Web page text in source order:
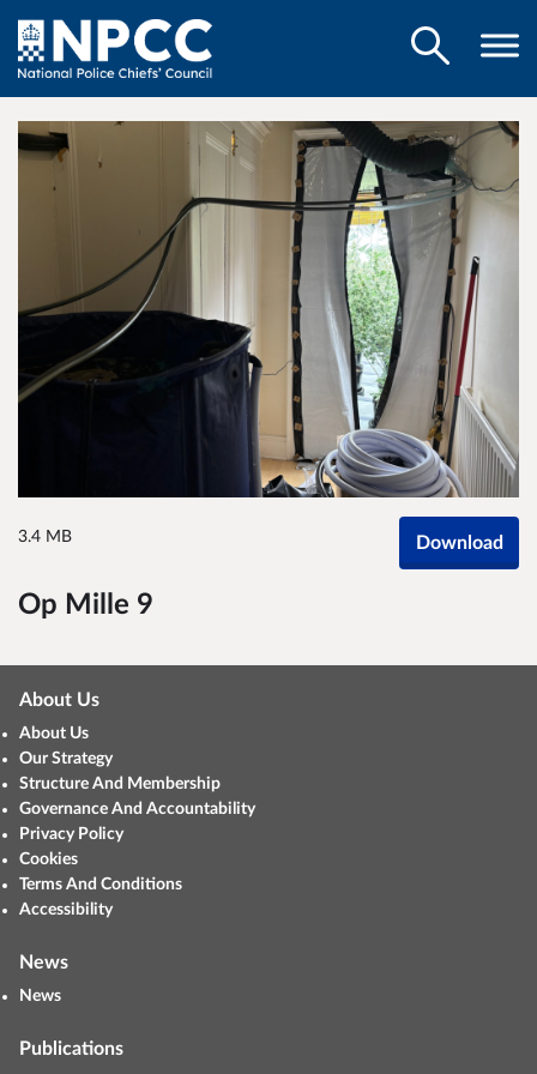
3.4 MB Download
Op Mille 9
About Us
About Us
Our Strategy
Structure And Membership
Governance And Accountability
Privacy Policy
Cookies
Terms And Conditions
Accessibility
News
News
Publications